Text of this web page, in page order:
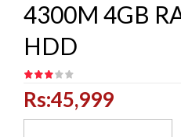
4300M 4GB
HDD
Rs:45,999